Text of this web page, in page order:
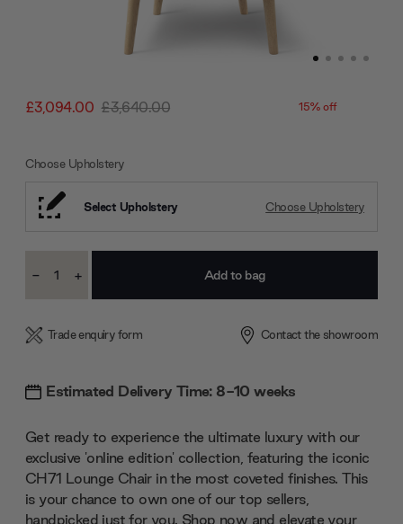
£3,094.00 £3,640.00 15% off
Choose Upholstery
Select Upholstery Choose Upholstery
Stock:
Decrease
- Increase
+
Trade enquiry form Contact the showroom
Estimated Delivery Time: 8-10 weeks
Get ready to experience the ultimate luxury with our
exclusive 'online edition' collection, featuring the iconic
CH71 Lounge Chair in the most coveted finishes. This
is your chance to own one of our top sellers,
handpicked just for you. Shop now and elevate your